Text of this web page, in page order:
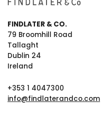
FINDLATER & CO.
79 Broomhill Road
Tallaght
Dublin 24
Ireland
+353 1 4047300
info@findlaterandco.com